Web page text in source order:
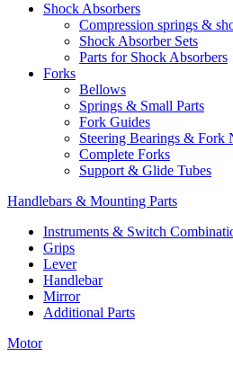
Shock Absorbers
Compression springs &
Shock Absorber Sets
Parts for Shock Absorbers
Forks
Bellows
Springs & Small Parts
Fork Guides
Steering Bearings & Fork
Complete Forks
Support & Glide Tubes
Handlebars & Mounting Parts
Instruments & Switch
Grips
Lever
Handlebar
Mirror
Additional Parts
Motor